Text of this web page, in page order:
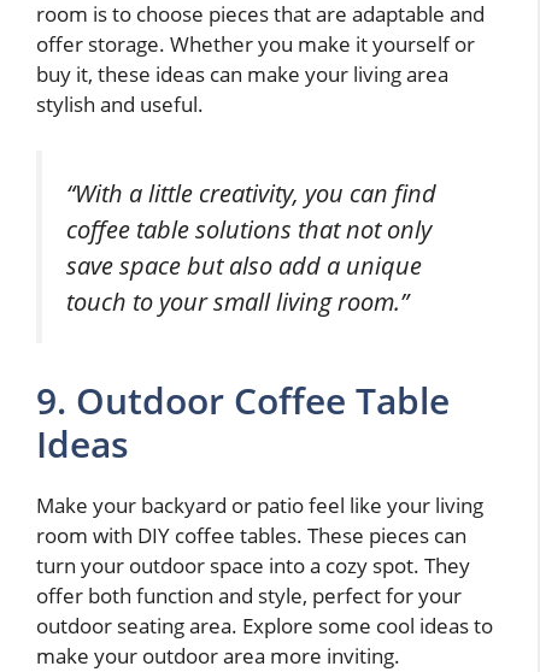
room is to choose pieces that are adaptable and
offer storage. Whether you make it yourself or
buy it, these ideas can make your living area
stylish and useful.
“With a little creativity, you can find
coffee table solutions that not only
save space but also add a unique
touch to your small living room.”
9. Outdoor Coffee Table
Ideas
Make your backyard or patio feel like your living
room with DIY coffee tables. These pieces can
turn your outdoor space into a cozy spot. They
offer both function and style, perfect for your
outdoor seating area. Explore some cool ideas to
make your outdoor area more inviting.